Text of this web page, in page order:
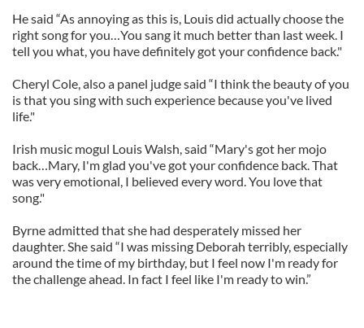
He said “As annoying as this is, Louis did actually choose the
right song for you…You sang it much better than last week. I
tell you what, you have definitely got your confidence back."
Cheryl Cole, also a panel judge said “I think the beauty of you
is that you sing with such experience because you've lived
life."
Irish music mogul Louis Walsh, said “Mary's got her mojo
back…Mary, I'm glad you've got your confidence back. That
was very emotional, I believed every word. You love that
song."
Byrne admitted that she had desperately missed her
daughter. She said “I was missing Deborah terribly, especially
around the time of my birthday, but I feel now I'm ready for
the challenge ahead. In fact I feel like I'm ready to win.”